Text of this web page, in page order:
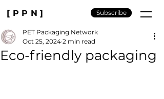
[PPN] Subscribe
Eco-friendly packaging
PET Packaging Network
Oct 25, 2024 2 min read